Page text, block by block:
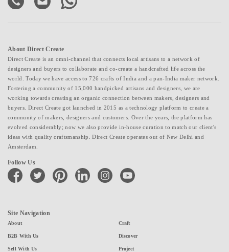
About Direct Create
Direct Create is an omni-channel that connects local artisans to a network of
designers and buyers to collaborate and co-create a handcrafted life across the
world. Today we have access to 726 crafts of India and a pan-India maker network.
Fostering a community of 15,000 handpicked artisans and designers, we are
working towards creating an organic connection between makers, designers and
buyers. Direct Create got launched in 2015 as a technology platform to create a
community of makers, designers and customers. Over the years, the platform has
evolved considerably; now we also provide in-house curation to match our client's
ideas with quality craftsmanship. Direct Create operates out of New Delhi and
Amsterdam.
Follow Us
facebook twitter pinterest linkedin instagramyoutube
Site Navigation
About
B2B With Us
Sell With Us
Craft
Discover
Project